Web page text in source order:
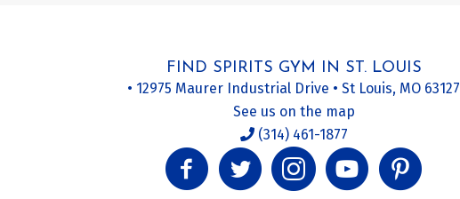
FIND SPIRITS GYM IN ST. LOUIS
• 12975 Maurer Industrial Drive • St Louis, MO 63127
See us on the map
(314) 461-1877